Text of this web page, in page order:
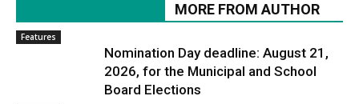
MORE FROM AUTHOR
Features
Nomination Day deadline: August 21,
2026, for the Municipal and School
Board Elections